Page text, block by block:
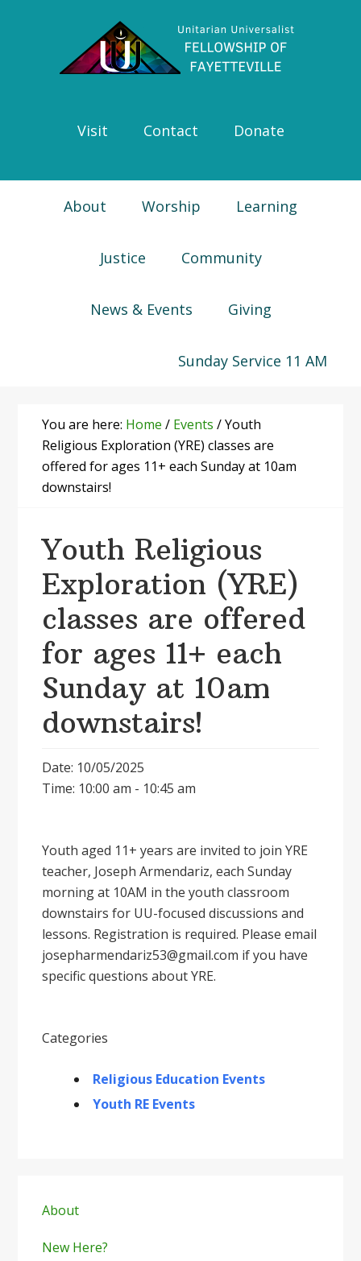
navigation
Visit Contact Donate
About Worship Learning
Justice Community
News & Events Giving
Sunday Service 11 AM
You are here: Home / Events /Youth
Religious Exploration (YRE) classes are
offered for ages 11+ each Sunday at 10am
downstairs!
Youth Religious
Exploration (YRE)
classes are offered
for ages 11+ each
Sunday at 10am
downstairs!
Date: 10/05/2025
Time: 10:00 am - 10:45 am
Youth aged 11+ years are invited to join YRE
teacher, Joseph Armendariz, each Sunday
morning at 10AM in the youth classroom
downstairs for UU-focused discussions and
lessons. Registration is required. Please email
josepharmendariz53@gmail.com if you have
specific questions about YRE.
Categories
Religious Education Events
Youth RE Events
Sidebar
About
New Here?